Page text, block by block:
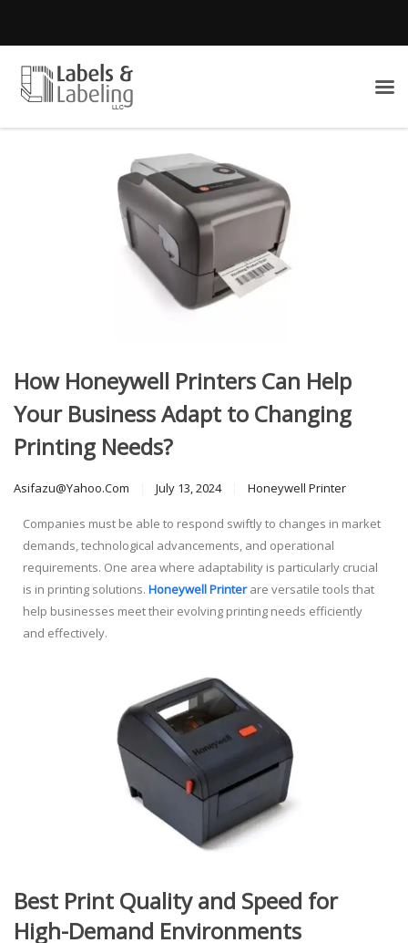
How Honeywell Printers Can Help
Your Business Adapt to Changing
Printing Needs?
Asifazu@yahoo.com July 13, 2024 Honeywell Printer
Companies must be able to respond swiftly to changes in market
demands, technological advancements, and operational
requirements. One area where adaptability is particularly crucial
is in printing solutions. Honeywell Printerare versatile tools that
help businesses meet their evolving printing needs efficiently
and effectively.
Best Print Quality and Speed for
High-Demand Environments